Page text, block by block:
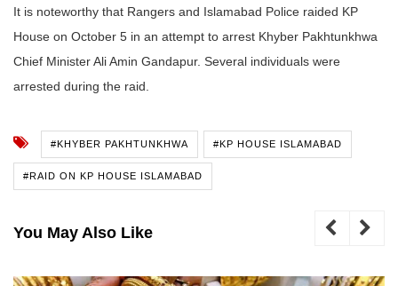
It is noteworthy that Rangers and Islamabad Police raided KP
House on October 5 in an attempt to arrest Khyber Pakhtunkhwa
Chief Minister Ali Amin Gandapur. Several individuals were
arrested during the raid.
#KHYBER PAKHTUNKHWA #KP HOUSE ISLAMABAD
#RAID ON KP HOUSE ISLAMABAD
You May Also Like